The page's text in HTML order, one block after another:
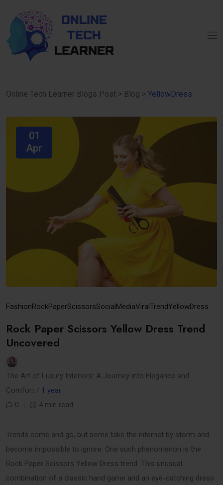
Online Tech Learner Blogs Post > Blog > YellowDress
01
Apr
FashionRockPaperScissorsSocialMediaViralTrendYellowDress
Rock Paper Scissors Yellow Dress Trend
Uncovered
The Art of Luxury Interiors: A Journey into Elegance and
Comfort / 1 year
0
4 min read
Trends come and go, but some take the internet by storm and
become impossible to ignore. One such phenomenon is the
Rock Paper Scissors Yellow Dress trend. This unusual
combination of a classic hand game and an eye-catching dress